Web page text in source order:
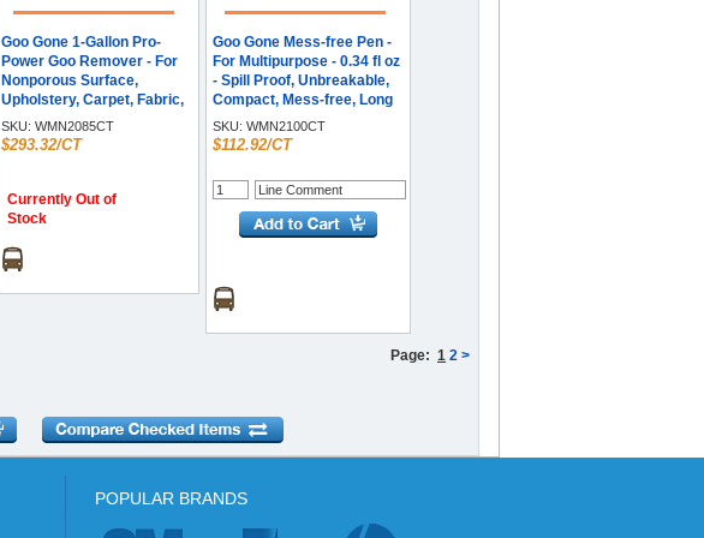
Goo Gone 1-Gallon Pro-
Power Goo Remover - For
Nonporous Surface,
Upholstery, Carpet, Fabric,
Clothing - Liquid - 128 fl oz
(4 quart) - Citrus Scent -
Silicon Remover, Adhesive
Remover, Residue
Gum Remover, Varnish
Remover, Glue Remover,
Tape Remover, Tape
SKU: WMN2085CT
$293.32/CT
Currently Out of
Stock
Goo Gone Mess-free Pen -
For Multipurpose - 0.34 fl oz
- Spill Proof, Unbreakable,
Compact, Mess-free, Long
Lasting - Black, Orange - 12
/ Carton
SKU: WMN2100CT
$112.92/CT
Page: 1 2 >
POPULAR BRANDS